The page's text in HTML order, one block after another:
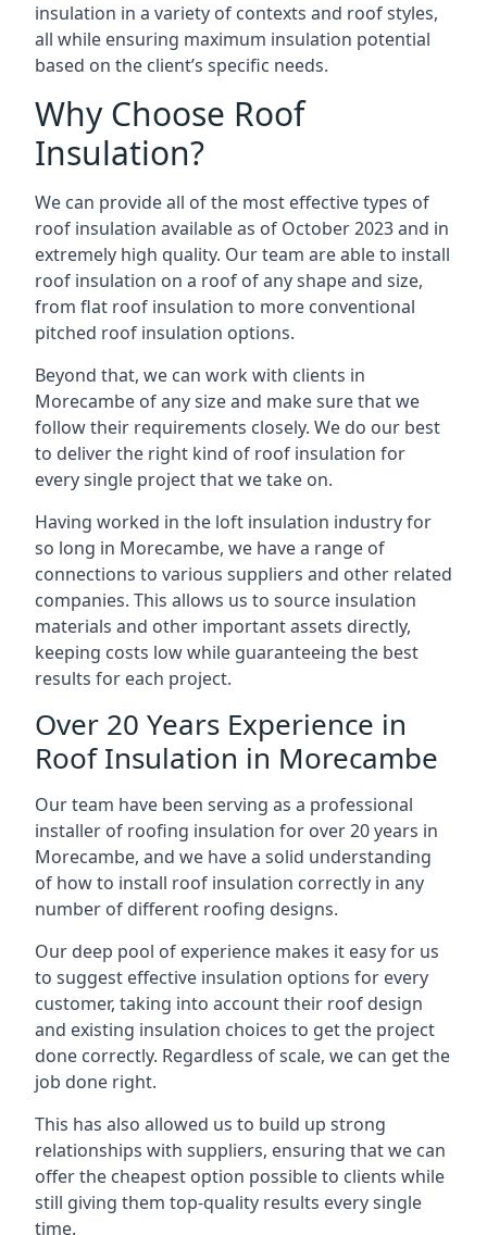
insulation in a variety of contexts and roof styles,
all while ensuring maximum insulation potential
based on the client’s specific needs.
Why Choose Roof
Insulation?
We can provide all of the most effective types of
roof insulation available as of October 2023 and in
extremely high quality. Our team are able to install
roof insulation on a roof of any shape and size,
from flat roof insulation to more conventional
pitched roof insulation options.
Beyond that, we can work with clients in
Morecambe of any size and make sure that we
follow their requirements closely. We do our best
to deliver the right kind of roof insulation for
every single project that we take on.
Having worked in the loft insulation industry for
so long in Morecambe, we have a range of
connections to various suppliers and other related
companies. This allows us to source insulation
materials and other important assets directly,
keeping costs low while guaranteeing the best
results for each project.
Over 20 Years Experience in
Roof Insulation in Morecambe
Our team have been serving as a professional
installer of roofing insulation for over 20 years in
Morecambe, and we have a solid understanding
of how to install roof insulation correctly in any
number of different roofing designs.
Our deep pool of experience makes it easy for us
to suggest effective insulation options for every
customer, taking into account their roof design
and existing insulation choices to get the project
done correctly. Regardless of scale, we can get the
job done right.
This has also allowed us to build up strong
relationships with suppliers, ensuring that we can
offer the cheapest option possible to clients while
still giving them top-quality results every single
time.